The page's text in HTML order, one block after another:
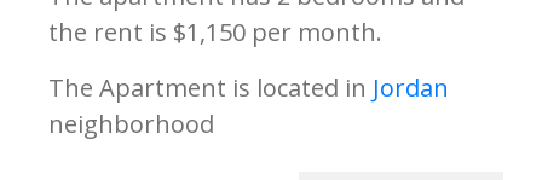
the rent is $1,150 per month.
The Apartment is located in Jordan
neighborhood